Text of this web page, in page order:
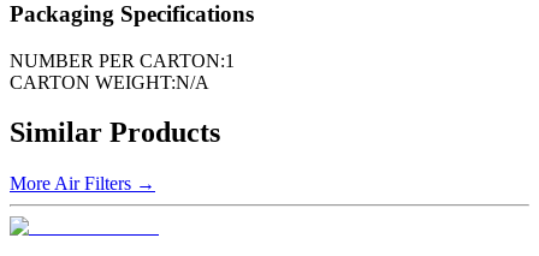
Packaging Specifications
NUMBER PER CARTON:1
CARTON WEIGHT:N/A
Similar Products
More Air Filters →